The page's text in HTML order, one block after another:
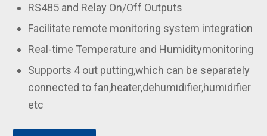
RS485 and Relay On/Off Outputs
Facilitate remote monitoring system integration
Real-time Temperature and Humiditymonitoring
Supports 4 out putting,which can be separately
connected to fan,heater,dehumidifier,humidifier
etc